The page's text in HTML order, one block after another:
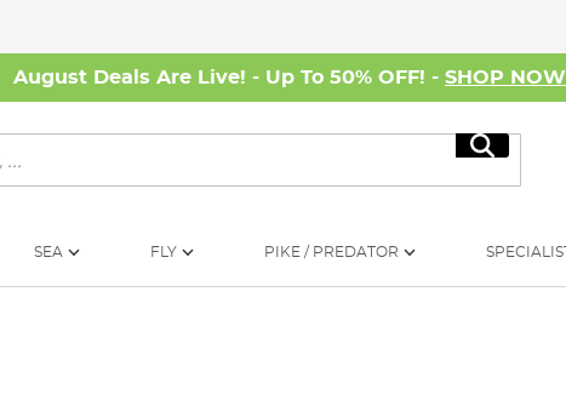
August Deals Are Live! - Up To 50% OFF! - SHOP NOW
Search
SEA FLY PIKE / PREDATOR